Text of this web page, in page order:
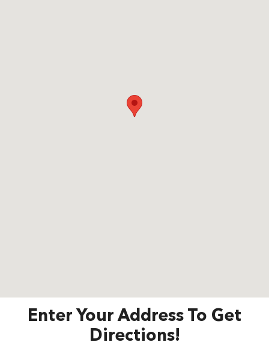
Enter Your Address To Get
Directions!